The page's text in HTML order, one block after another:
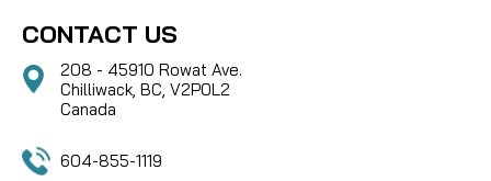
CONTACT US
208 - 45910 Rowat Ave.
Chilliwack, BC, V2P0L2
Canada
604-855-1119